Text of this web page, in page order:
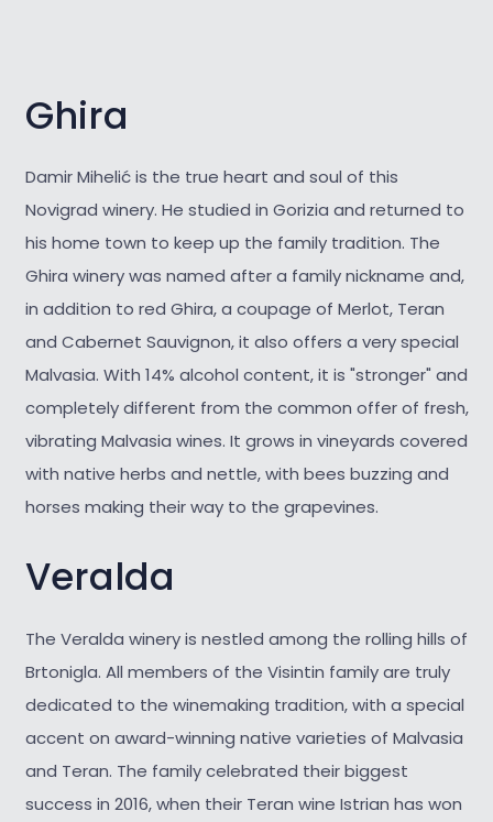
Ghira
Damir Mihelić is the true heart and soul of this
Novigrad winery. He studied in Gorizia and returned to
his home town to keep up the family tradition. The
Ghira winery was named after a family nickname and,
in addition to red Ghira, a coupage of Merlot, Teran
and Cabernet Sauvignon, it also offers a very special
Malvasia. With 14% alcohol content, it is "stronger" and
completely different from the common offer of fresh,
vibrating Malvasia wines. It grows in vineyards covered
with native herbs and nettle, with bees buzzing and
horses making their way to the grapevines.
Veralda
The Veralda winery is nestled among the rolling hills of
Brtonigla. All members of the Visintin family are truly
dedicated to the winemaking tradition, with a special
accent on award-winning native varieties of Malvasia
and Teran. The family celebrated their biggest
success in 2016, when their Teran wine Istrian has won